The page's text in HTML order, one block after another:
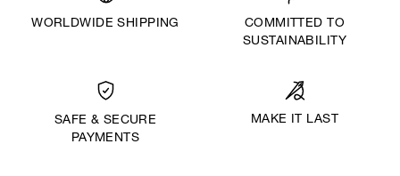
WORLDWIDE SHIPPING
COMMITTED TO
SUSTAINABILITY
SAFE & SECURE
PAYMENTS
MAKE IT LAST